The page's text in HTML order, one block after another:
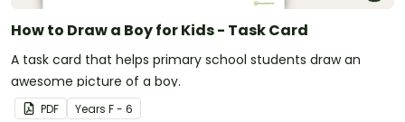
How to Draw a Boy for Kids - Task Card
A task card that helps primary school students draw an
awesome picture of a boy.
PDF Years F - 6